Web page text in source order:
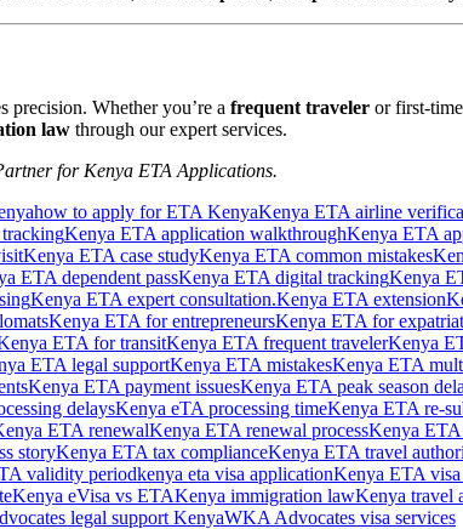
precision. Whether you’re a frequent traveler or first-
law through our expert services.
for Kenya ETA Applications.
how to apply for ETA KenyaKenya ETA airline
Kenya ETA application walkthroughKenya ETA
Kenya ETA case studyKenya ETA common mistakes
ETA dependent passKenya ETA digital trackingKenya
Kenya ETA expert consultation.Kenya ETA extension
Kenya ETA for entrepreneursKenya ETA for
ETA for transitKenya ETA frequent travelerKenya
ETA legal supportKenya ETA mistakesKenya ETA
Kenya ETA payment issuesKenya ETA peak season
delaysKenya eTA processing timeKenya ETA re-
ETA renewalKenya ETA renewal processKenya ETA
storyKenya ETA tax complianceKenya ETA travel
validity periodkenya eta visa applicationKenya ETA
Kenya eVisa vs ETAKenya immigration lawKenya travel
legal support KenyaWKA Advocates visa services